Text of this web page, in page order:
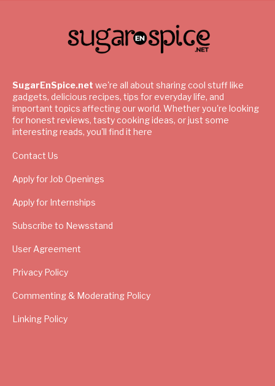
SugarEnSpice.net we're all about sharing cool stuff like
gadgets, delicious recipes, tips for everyday life, and
important topics affecting our world. Whether you're looking
for honest reviews, tasty cooking ideas, or just some
interesting reads, you'll find it here
Contact Us
Apply for Job Openings
Apply for Internships
Subscribe to Newsstand
User Agreement
Privacy Policy
Commenting & Moderating Policy
Linking Policy